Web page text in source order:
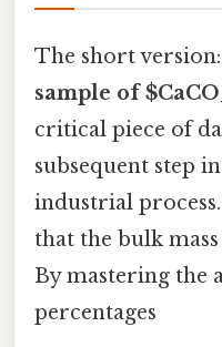
The short
sample of
critical piece of
subsequent step
industrial
that the bulk
By mastering the
percentages